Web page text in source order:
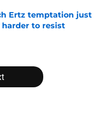
Ertz temptation just
harder to resist
Date